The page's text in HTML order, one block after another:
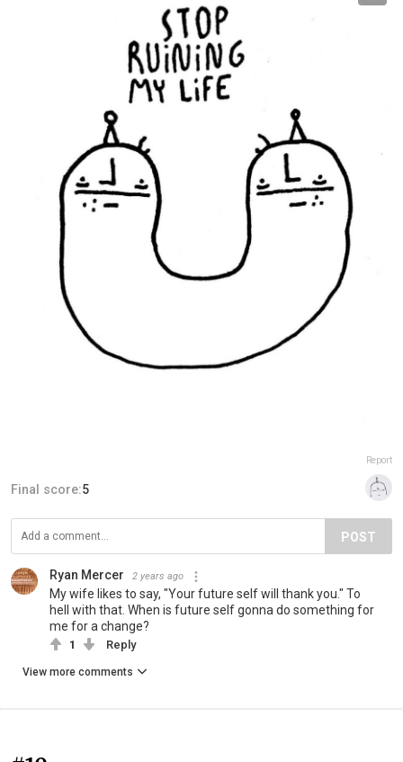
Report
Final score:5
POST
Ryan Mercer 2 years ago
My wife likes to say, "Your future self will thank you." To
hell with that. When is future self gonna do something for
me for a change?
1 Reply
View more comments